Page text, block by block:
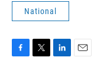
National